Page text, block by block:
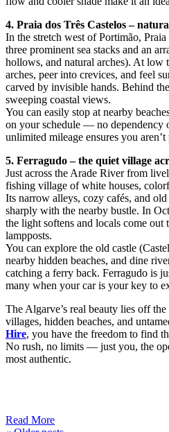
4. Praia dos Três Castelos –
In the stretch west of Portimão,
three prominent sea stacks and an
hollows, and natural arches). At low
arches, peer into crevices, and feel
carved by invisible hands. Behind
sweeping coastal views.
You can easily stop at nearby
on your schedule — no dependency
unlimited mileage ensures you
5. Ferragudo – the quiet village
Just across the Arade River from
fishing village of white houses,
Its narrow alleys, cozy cafés, and
sharply with the nearby bustle. In
the light softens and locals come out
lampposts.
You can explore the old castle
nearby hidden beaches, and dine
catching a ferry back. Ferragudo is
many when your car is your key to
The Algarve’s real beauty lies off
villages, hidden beaches, and
Hire, you have the freedom to find
No rush, no limits — just you, the
most authentic.
Read More